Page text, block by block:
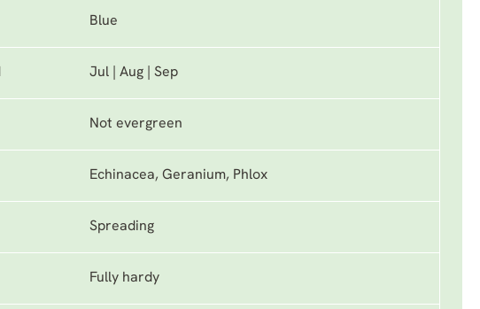
Blue
Jul | Aug | Sep
Not evergreen
Echinacea, Geranium, Phlox
Spreading
Fully hardy